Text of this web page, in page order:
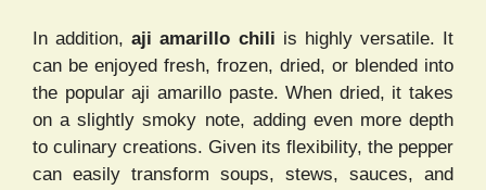
In addition,aji amarillo chili is highly versatile. It
can be enjoyed fresh, frozen, dried, or blended into
the popular aji amarillo paste. When dried, it takes
on a slightly smoky note, adding even more depth
to culinary creations. Given its flexibility, the pepper
can easily transform soups, stews, sauces, and